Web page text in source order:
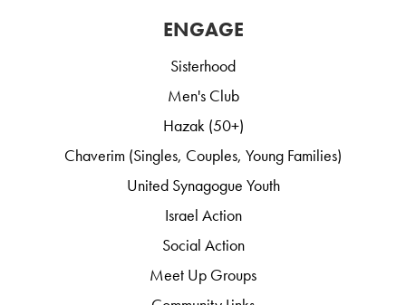
ENGAGE
Sisterhood
Men's Club
Hazak (50+)
Chaverim (Singles, Couples, Young Families)
United Synagogue Youth
Israel Action
Social Action
Meet Up Groups